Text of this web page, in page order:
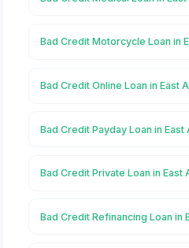
Bad Credit Motorcycle Loan in
Bad Credit Online Loan in East
Bad Credit Payday Loan in East
Bad Credit Private Loan in East
Bad Credit Refinancing Loan in